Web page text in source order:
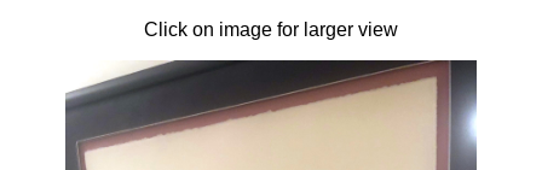
Click on image for larger view